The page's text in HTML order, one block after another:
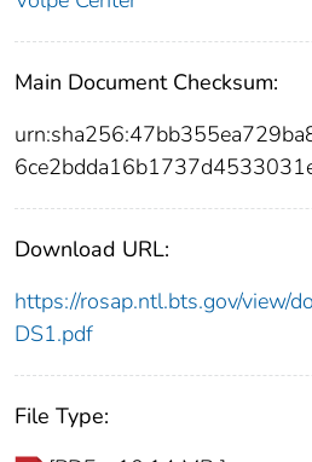
Main Document Checksum:
Download URL:
https://rosap.ntl.bts.gov/view/
DS1.pdf
File Type: